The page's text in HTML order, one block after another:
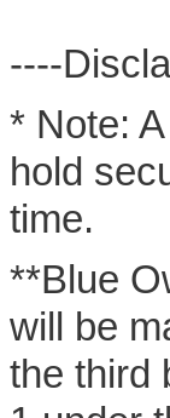
----
* Note:
hold
time.
**Blue
will be
the third